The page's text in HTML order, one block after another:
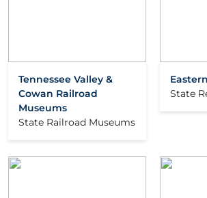
Tennessee Valley &
Cowan Railroad
Museums
State Railroad Museums
State